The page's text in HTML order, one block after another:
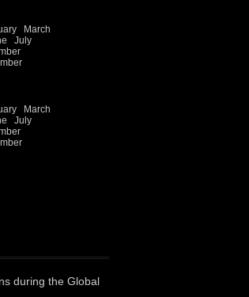
March
July
March
July
during the Global